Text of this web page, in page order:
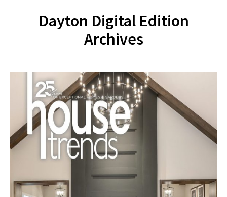
Dayton Digital Edition
Archives